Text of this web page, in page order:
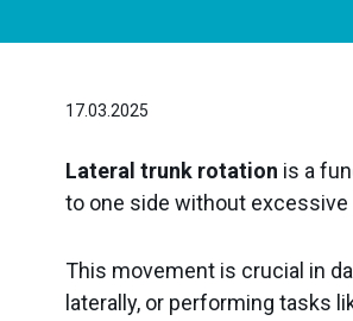
Video-Feedback
Pelvic floor
Training
Neurology
17.03.2025
Lateral trunk rotation is a
to one side without
This movement is crucial in
laterally, or performing tasks